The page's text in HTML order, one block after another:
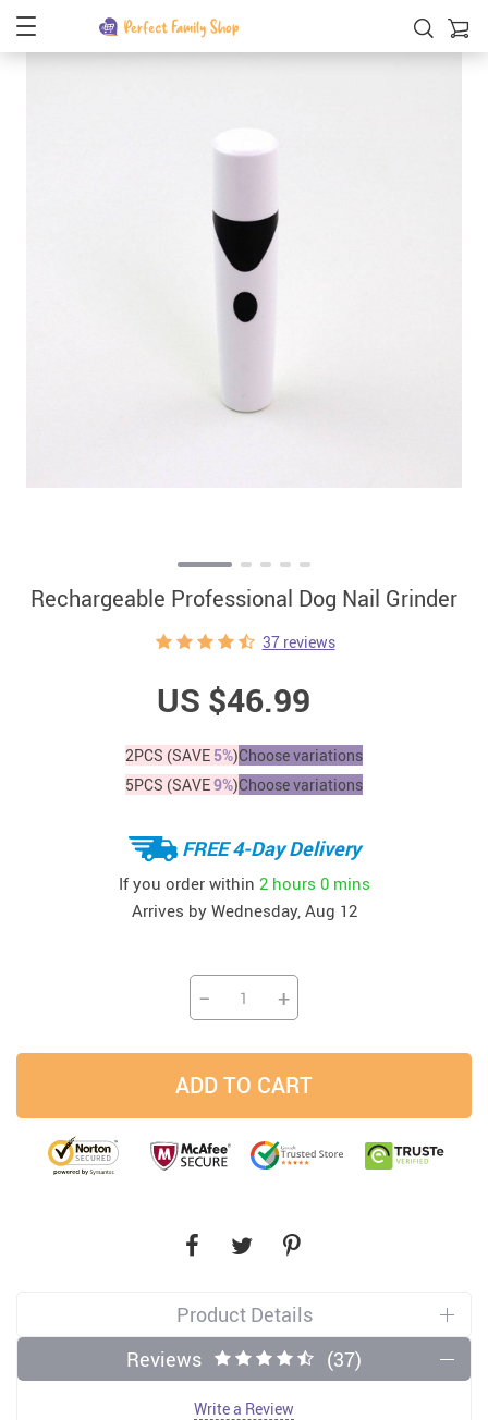
Rechargeable Professional Dog Nail Grinder
37 reviews
US $46.99
2PCS (SAVE 5%)Choose variations
5PCS (SAVE9%)Choose variations
FREE 4-Day Delivery
If you order within 2 hours 0 mins
Arrives by Wednesday, Aug 12
− +
ADD TO CART
Product Details
Reviews
(37)
Write a Review